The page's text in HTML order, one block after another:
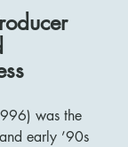
was the
early ’90s